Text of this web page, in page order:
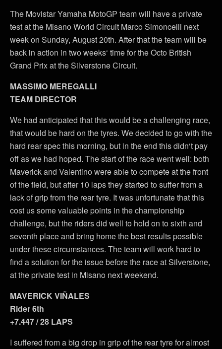
The Movistar Yamaha MotoGP team will have a private
test at the Misano World Circuit Marco Simoncelli next
week on Sunday, August 20th. After that the team will be
back in action in two weeks‘ time for the Octo British
Grand Prix at the Silverstone Circuit.
MASSIMO MEREGALLI
TEAM DIRECTOR
We had anticipated that this would be a challenging race,
that would be hard on the tyres. We decided to go with the
hard rear spec this morning, but in the end this didn‘t pay
off as we had hoped. The start of the race went well: both
Maverick and Valentino were able to compete at the front
of the field, but after 10 laps they started to suffer from a
lack of grip from the rear tyre. It was unfortunate that this
cost us some valuable points in the championship
challenge, but the riders did well to hold on to sixth and
seventh place and bring home the best results possible
under these circumstances. The team will work hard to
find a solution for the issue before the race at Silverstone,
at the private test in Misano next weekend.
MAVERICK VIÑALES
Rider 6th
+7.447 / 28 LAPS
I suffered from a big drop in grip of the rear tyre for almost